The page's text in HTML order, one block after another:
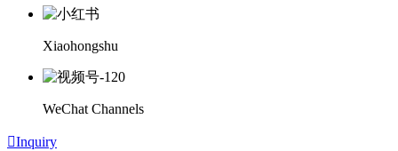
Xiaohongshu
WeChat Channels
Inquiry